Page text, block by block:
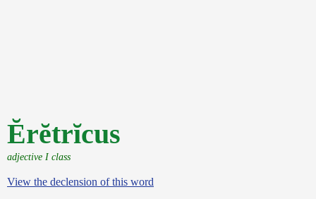
Ĕrĕtrĭcus
adjective I class
View the declension of this word